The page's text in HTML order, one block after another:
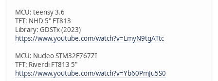
MCU: teensy 3.6
TFT: NHD 5" FT813
Library: GDSTx (2023)
https://www.youtube.com/watch?v=LmyN9tgATtc
MCU: Nucleo STM32F767ZI
TFT: Riverdi FT813 5"
https://www.youtube.com/watch?v=Yb60PmJu5S0